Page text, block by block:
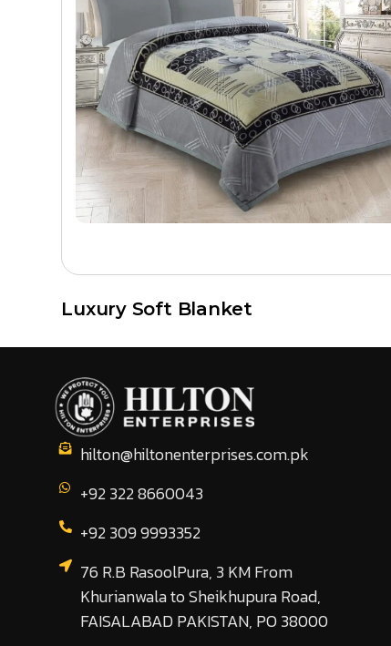
Luxury Soft Blanket
hilton@hiltonenterprises.com.pk
+92 322 8660043
+92 309 9993352
76 R.B RasoolPura, 3 KM From
Khurianwala to Sheikhupura Road,
FAISALABAD PAKISTAN, PO 38000